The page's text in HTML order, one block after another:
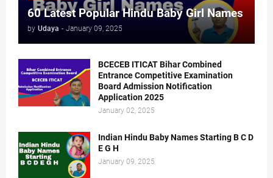
60 Latest Popular Hindu Baby Girl Names
by Udaya - January 09, 2025
BCECEB ITICAT Bihar Combined
Entrance Competitive Examination
Board Admission Notification
Application 2025
January 02, 2025
Indian Hindu Baby Names Starting B C D
E G H
January 09, 2025